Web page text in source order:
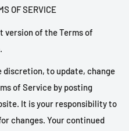
OF SERVICE
version of the Terms of
discretion, to update, change
of Service by posting
It is your responsibility to
changes. Your continued